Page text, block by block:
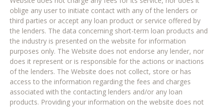
oblige any user to initiate contact with any of the lenders or
third parties or accept any loan product or service offered by
the lenders. The data concerning short-term loan products and
the industry is presented on the website for information
purposes only. The Website does not endorse any lender, nor
does it represent or is responsible for the actions or inactions
of the lenders. The Website does not collect, store or has
access to the information regarding the fees and charges
associated with the contacting lenders and/or any loan
products. Providing your information on the website does not